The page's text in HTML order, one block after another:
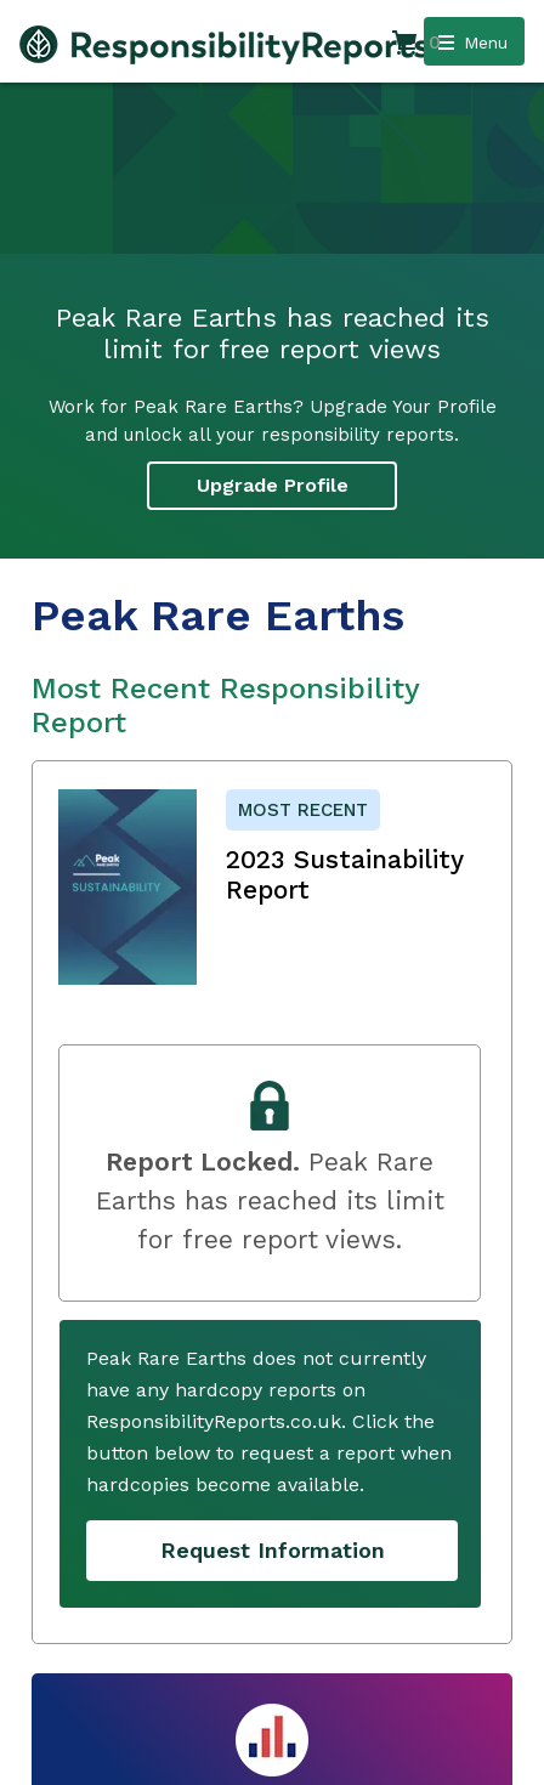
Menu
0
Peak Rare Earths has reached its
limit for free report views
Work for Peak Rare Earths? Upgrade Your Profile
and unlock all your responsibility reports.
Upgrade Profile
Peak Rare Earths
Most Recent Responsibility
Report
MOST RECENT
2023 Sustainability
Report
Report Locked. Peak Rare
Earths has reached its limit
for free report views.
Peak Rare Earths does not currently
have any hardcopy reports on
ResponsibilityReports.co.uk. Click the
button below to request a report when
hardcopies become available.
Request Information